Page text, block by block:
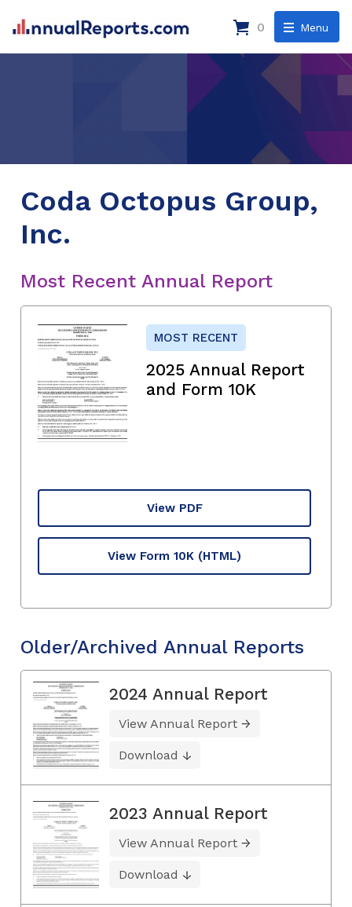
Menu
0
Coda Octopus Group,
Inc.
Most Recent Annual Report
MOST RECENT
2025 Annual Report
and Form 10K
View PDF
View Form 10K (HTML)
Older/Archived Annual Reports
2024 Annual Report
View Annual Report
Download
2023 Annual Report
View Annual Report
Download